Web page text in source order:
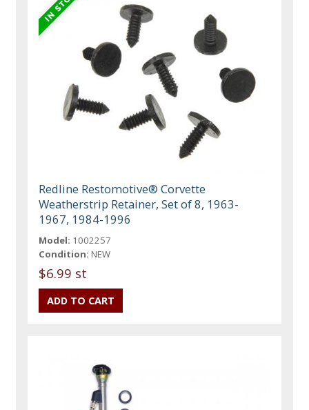
Redline Restomotive® Corvette
Weatherstrip Retainer, Set of 8, 1963-
1967, 1984-1996
Model: 1002257
Condition: NEW
$6.99 st